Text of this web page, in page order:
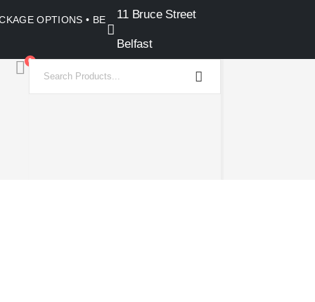
OPTIONS • BELFAST SHOWROOM •
11 Bruce Street
Belfast
0